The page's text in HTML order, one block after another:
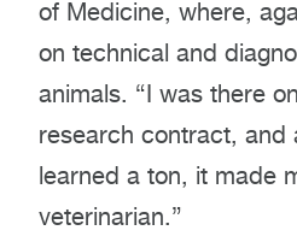
of Medicine, where,
on technical and
animals. “I was there
research contract, and
learned a ton, it made
veterinarian.”